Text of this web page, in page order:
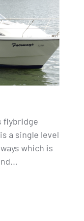
flybridge
a single level
which is